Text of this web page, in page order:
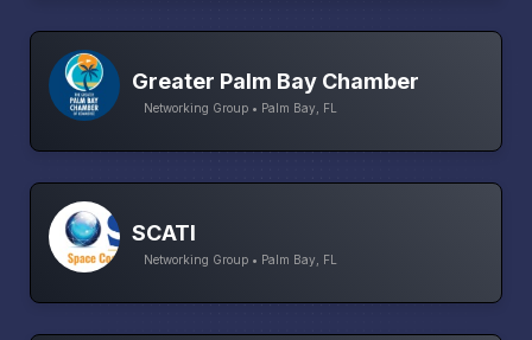
Greater Palm Bay Chamber
Networking Group • Palm Bay, FL
SCATI
Networking Group • Palm Bay, FL